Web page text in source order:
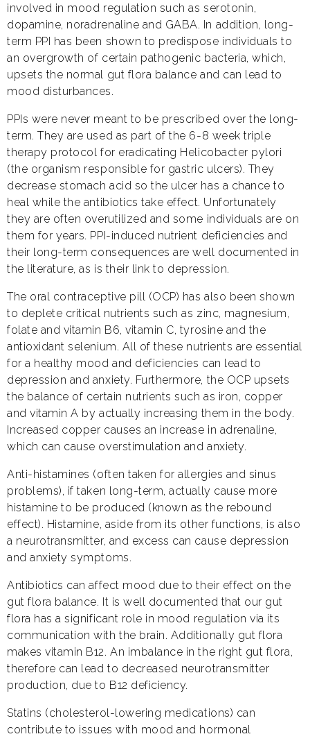
involved in mood regulation such as serotonin,
dopamine, noradrenaline and GABA. In addition, long-
term PPI has been shown to predispose individuals to
an overgrowth of certain pathogenic bacteria, which,
upsets the normal gut flora balance and can lead to
mood disturbances.
PPIs were never meant to be prescribed over the long-
term. They are used as part of the 6-8 week triple
therapy protocol for eradicating Helicobacter pylori
(the organism responsible for gastric ulcers). They
decrease stomach acid so the ulcer has a chance to
heal while the antibiotics take effect. Unfortunately
they are often overutilized and some individuals are on
them for years. PPI-induced nutrient deficiencies and
their long-term consequences are well documented in
the literature, as is their link to depression.
The oral contraceptive pill (OCP) has also been shown
to deplete critical nutrients such as zinc, magnesium,
folate and vitamin B6, vitamin C, tyrosine and the
antioxidant selenium. All of these nutrients are essential
for a healthy mood and deficiencies can lead to
depression and anxiety. Furthermore, the OCP upsets
the balance of certain nutrients such as iron, copper
and vitamin A by actually increasing them in the body.
Increased copper causes an increase in adrenaline,
which can cause overstimulation and anxiety.
Anti-histamines (often taken for allergies and sinus
problems), if taken long-term, actually cause more
histamine to be produced (known as the rebound
effect). Histamine, aside from its other functions, is also
a neurotransmitter, and excess can cause depression
and anxiety symptoms.
Antibiotics can affect mood due to their effect on the
gut flora balance. It is well documented that our gut
flora has a significant role in mood regulation via its
communication with the brain. Additionally gut flora
makes vitamin B12. An imbalance in the right gut flora,
therefore can lead to decreased neurotransmitter
production, due to B12 deficiency.
Statins (cholesterol-lowering medications) can
contribute to issues with mood and hormonal